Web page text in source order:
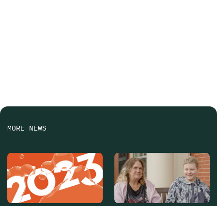
MORE NEWS